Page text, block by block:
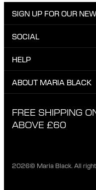
SIGN UP FOR OUR
Sign up for our
SOCIAL
Instagram
TikTok
HELP
CUSTOMER CARE &
EXCHANGE &
ABOUT MARIA BLACK
ETHICAL STANDARDS
FREE SHIPPING
ABOVE £60
2026© Maria Black. All